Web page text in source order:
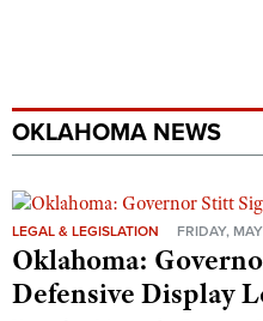
OKLAHOMA NEWS
LEGAL & LEGISLATION FRIDAY,
Oklahoma:
Defensive Display